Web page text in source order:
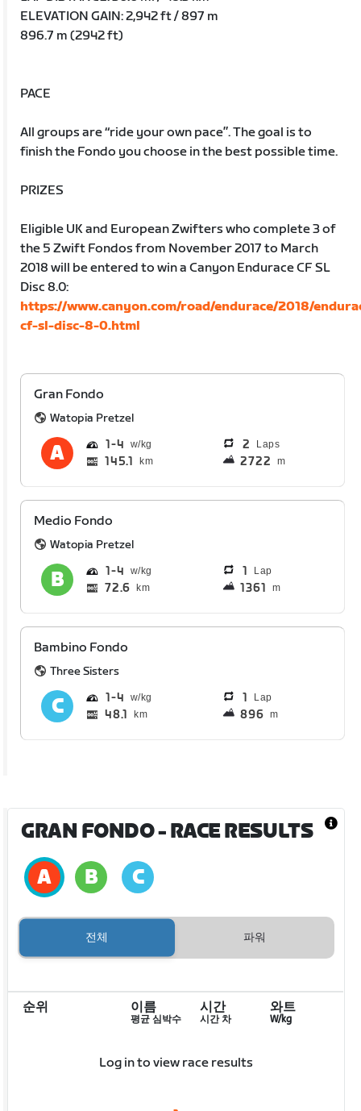
ELEVATION GAIN: 2,942 ft / 897 m
896.7 m (2942 ft)
PACE
All groups are “ride your own pace”. The goal is to
finish the Fondo you choose in the best possible time.
PRIZES
Eligible UK and European Zwifters who complete 3 of
the 5 Zwift Fondos from November 2017 to March
2018 will be entered to win a Canyon Endurace CF SL
Disc 8.0:
https://www.canyon.com/road/endurace/2018/
cf-sl-disc-8-0.html
Gran Fondo
Watopia Pretzel
1 4 2 Laps
145.1 km 2722 m
Medio Fondo
Watopia Pretzel
1 4 1 Lap
72.6 km 1361 m
Bambino Fondo
Three Sisters
1 4 1 Lap
48.1 km 896 m
GRAN FONDO- RACE RESULTS
전체 파워
순위 이름
평균 심박수
시간
시간 차
와트
W/kg
Log in to view race results